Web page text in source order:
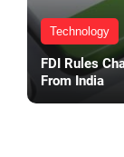
Technology
FDI Rules
From India